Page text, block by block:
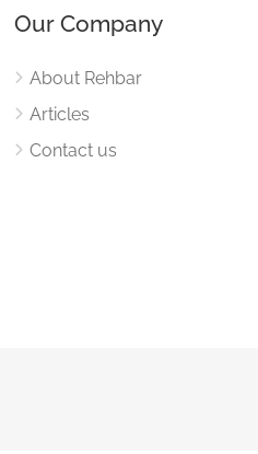
Our Company
About Rehbar
Articles
Contact us